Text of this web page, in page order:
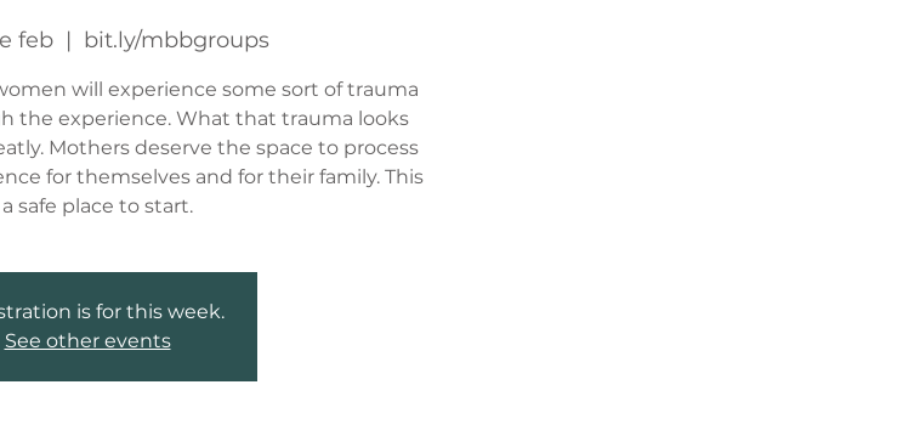
feb
  |
bit.ly/mbbgroups
will experience some sort of trauma
the experience. What that trauma looks
Mothers deserve the space to process
for themselves and for their family. This
is a safe place to start.
is for this week.
See other events